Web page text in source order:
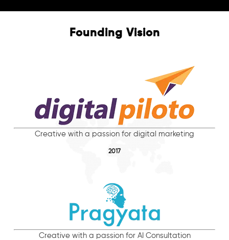
Founding Vision
Creative with a passion for digital marketing
2017
Creative with a passion for AI Consultation